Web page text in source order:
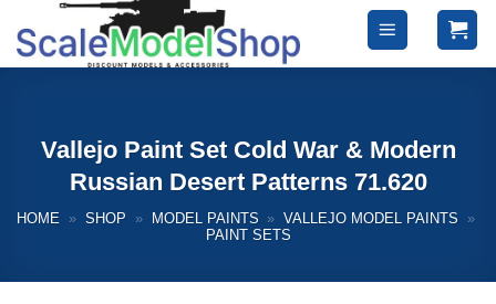
Vallejo Paint Set Cold War & Modern
Russian Desert Patterns 71.620
HOME » SHOP » MODEL PAINTS » VALLEJO MODEL PAINTS
»
PAINT SETS